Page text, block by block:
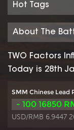
standards
2/
patent
die-casting
exceeds
values with
Hot Tags
About The
TWO Factors
Today is 28th
SMM Chinese Lead
- 100 16850
USD/RMB 6.9447